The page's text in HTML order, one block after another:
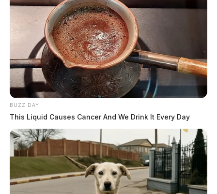
BUZZ DAY
This Liquid Causes Cancer And We Drink It Every Day